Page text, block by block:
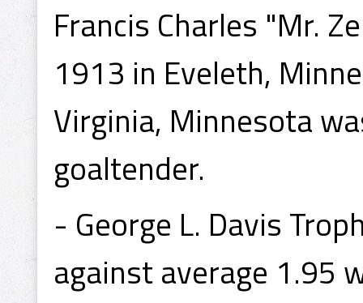
Francis Charles "Mr.
1913 in Eveleth,
Virginia, Minnesota
goaltender.
- George L. Davis
against average 1.95